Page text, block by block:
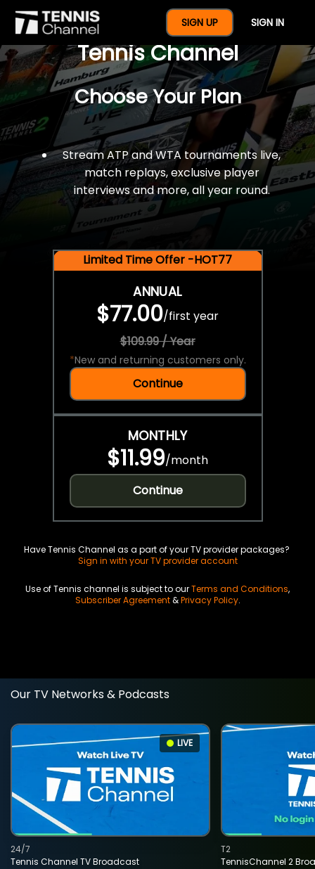
SIGN UP SIGN IN
$77 For A Full Year Of
Tennis Channel
Choose Your Plan
Stream ATP and WTA tournaments live,
match replays, exclusive player
interviews and more, all year round.
Limited Time Offer -HOT77
ANNUAL
$77.00/first year
$109.99 / Year
*New and returning customers only.
Continue
MONTHLY
$11.99/month
Continue
Have Tennis Channel as a part of your TV provider packages?
Sign in with your TV provider account
Use of Tennis channel is subject to ourTerms and Conditions,
Subscriber Agreement&Privacy Policy.
Our TV Networks & Podcasts
LIVE
Tennis Channel TV Broadcast
24/7
TennisChannel 2
T2